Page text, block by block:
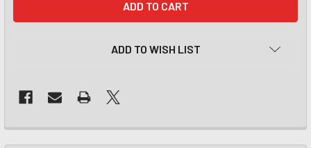
ADD TO WISH LIST